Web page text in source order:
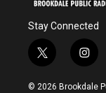
Stay Connected
t
w
i
i
n
s
© 2026 Brookdale